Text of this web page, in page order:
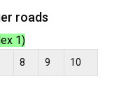
roads
1)
8 9 10